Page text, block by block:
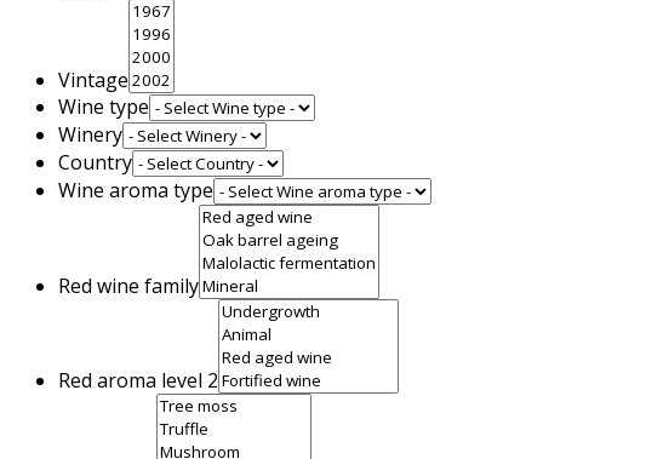
Vintage
Wine type
Winery
Country
Wine aroma type
Red wine family
Red aroma level 2